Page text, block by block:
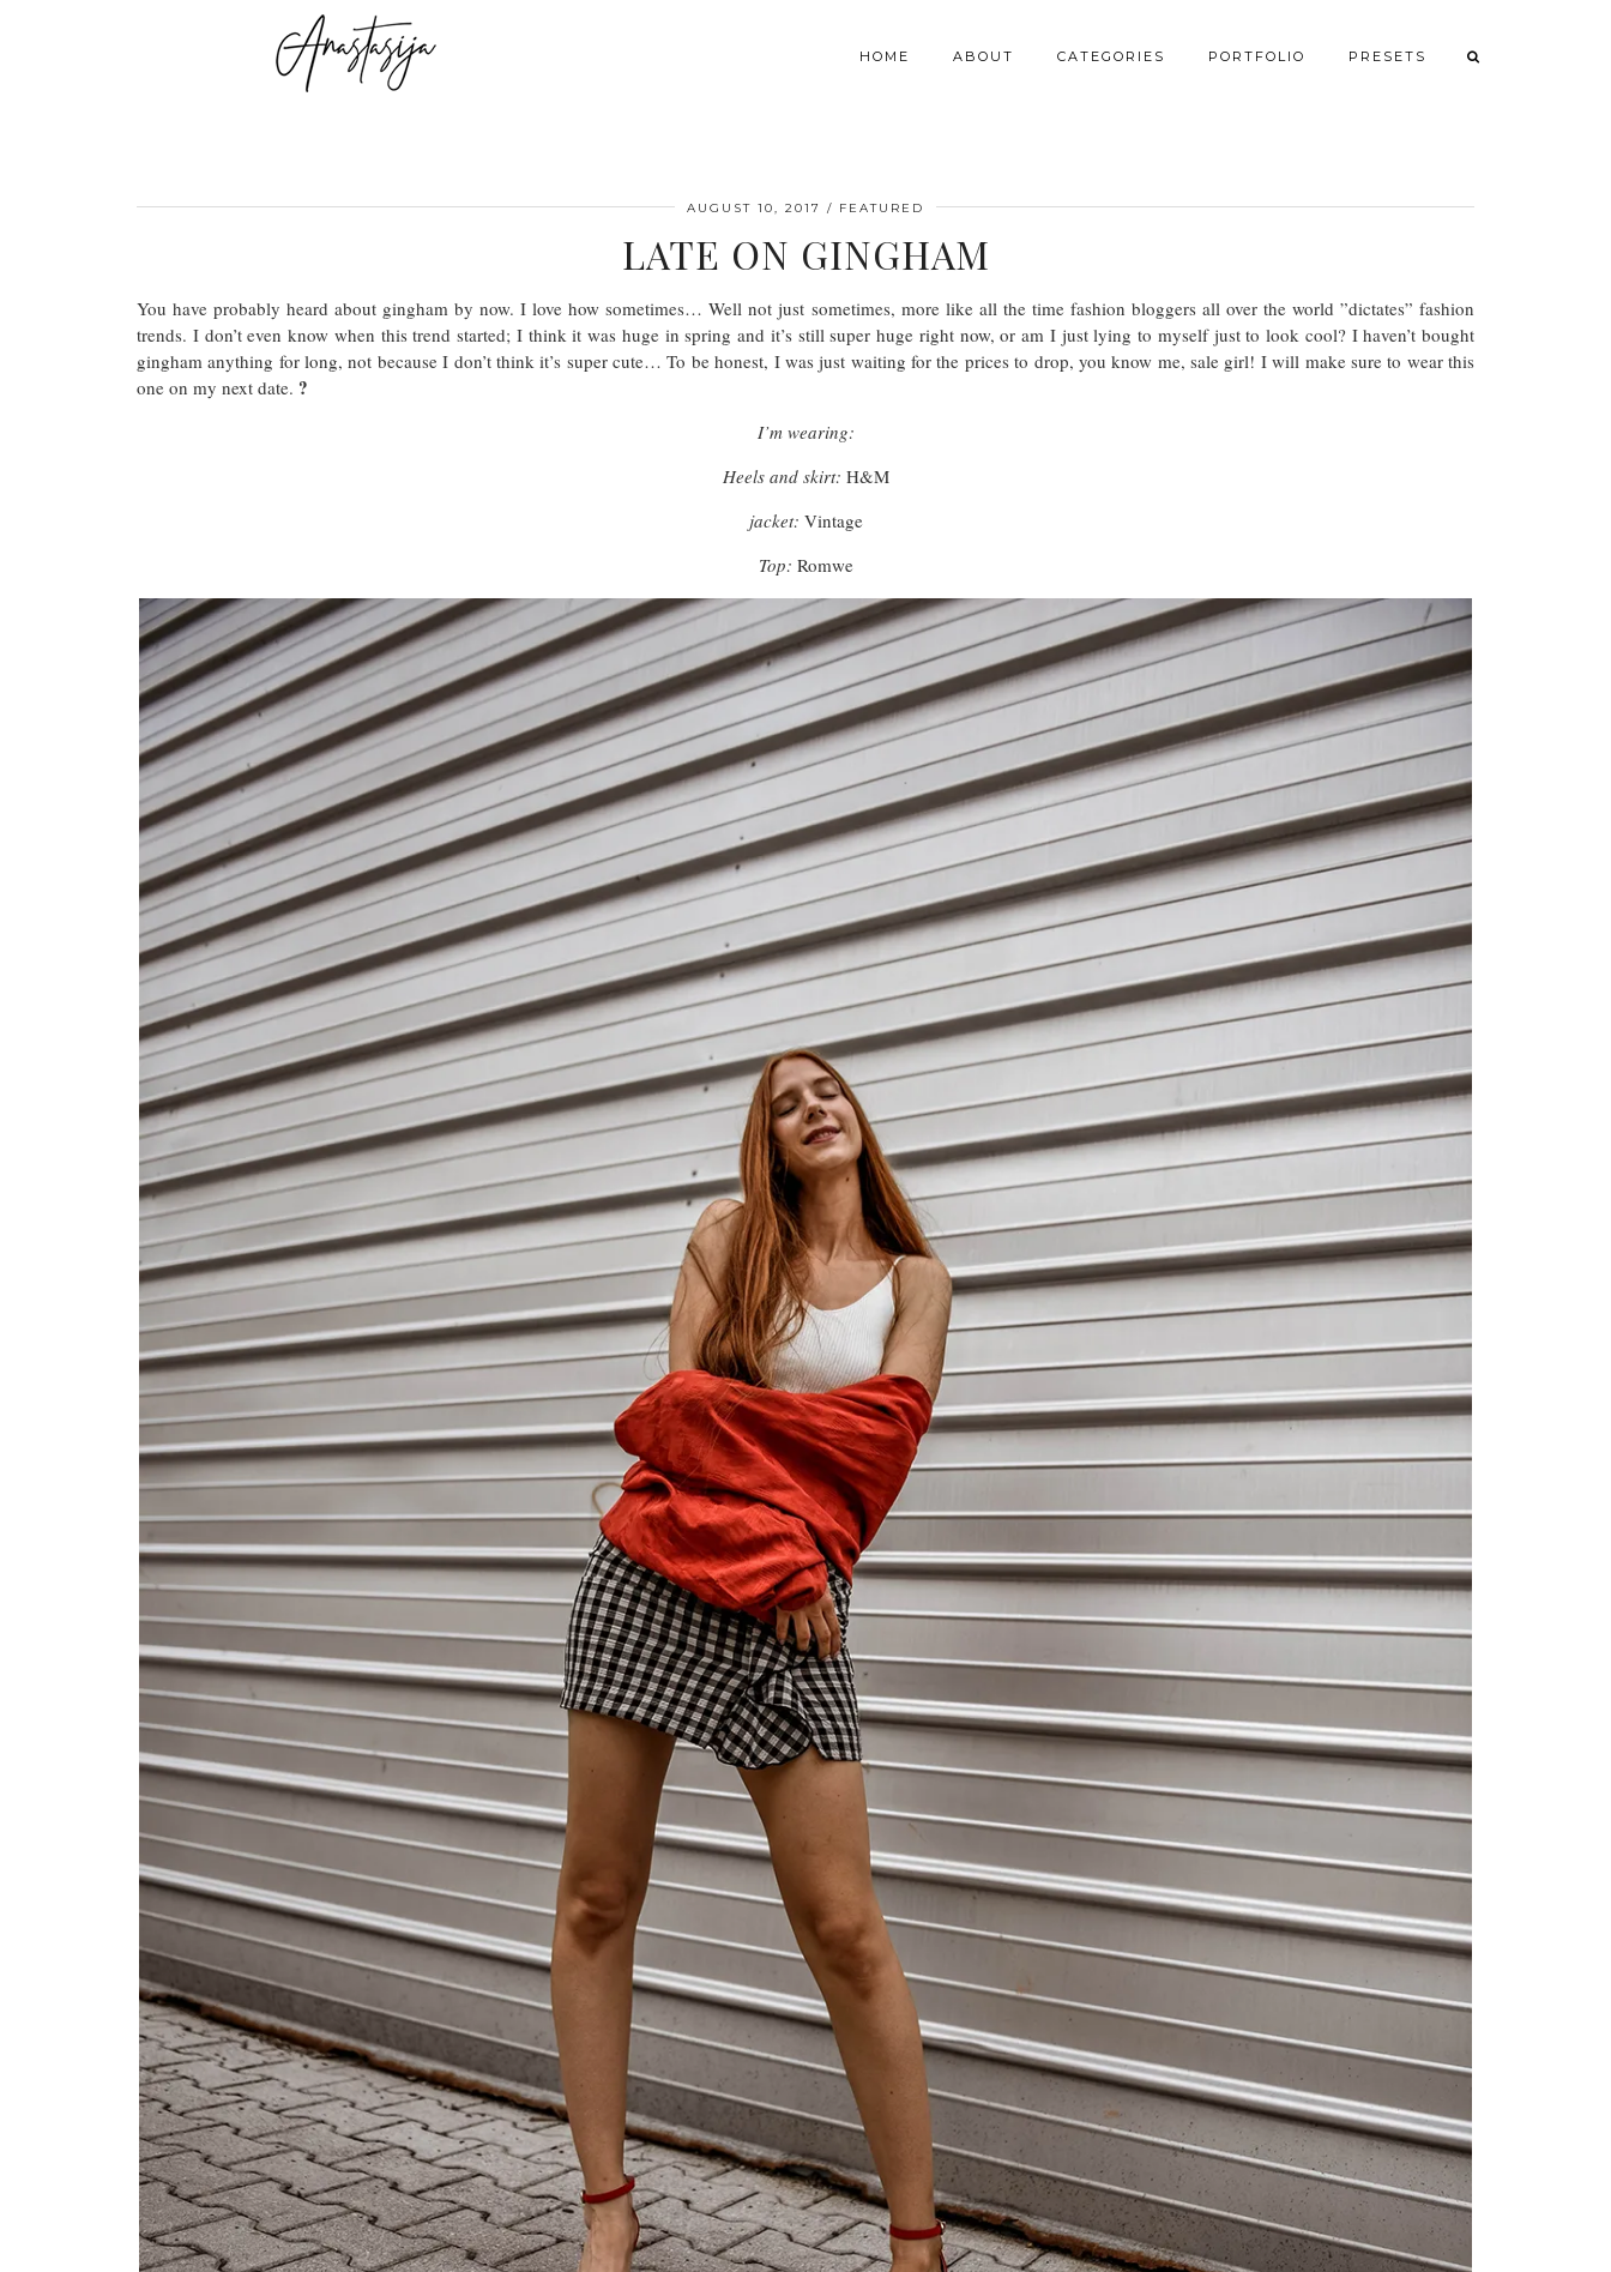
HOME ABOUT CATEGORIES PORTFOLIO PRESETS
AUGUST 10, 2017 FEATURED
LATE ON GINGHAM
You have probably heard about gingham by now. I love how sometimes… Well not just sometimes, more like all the time fashion bloggers all over the world ”dictates” fashion
trends. I don’t even know when this trend started; I think it was huge in spring and it’s still super huge right now, or am I just lying to myself just to look cool? I haven’t bought
gingham anything for long, not because I don’t think it’s super cute… To be honest, I was just waiting for the prices to drop, you know me, sale girl! I will make sure to wear this
one on my next date. ?
I’m wearing:
Heels and skirt: H&M
jacket: Vintage
Top: Romwe